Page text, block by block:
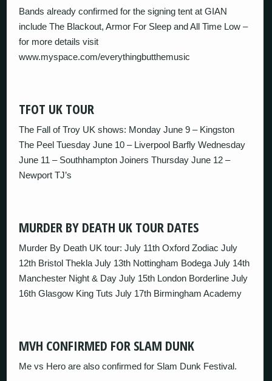
Bands already confirmed for the signing tent at GIAN
include The Blackout, Armor For Sleep and All Time Low –
for more details visit
www.myspace.com/everythingbutthemusic
TFOT UK TOUR
The Fall of Troy UK shows: Monday June 9 – Kingston
The Peel Tuesday June 10 – Liverpool Barfly Wednesday
June 11 – Southhampton Joiners Thursday June 12 –
Newport TJ’s
MURDER BY DEATH UK TOUR DATES
Murder By Death UK tour: July 11th Oxford Zodiac July
12th Bristol Thekla July 13th Nottingham Bodega July 14th
Manchester Night & Day July 15th London Borderline July
16th Glasgow King Tuts July 17th Birmingham Academy
MVH CONFIRMED FOR SLAM DUNK
Me vs Hero are also confirmed for Slam Dunk Festival.